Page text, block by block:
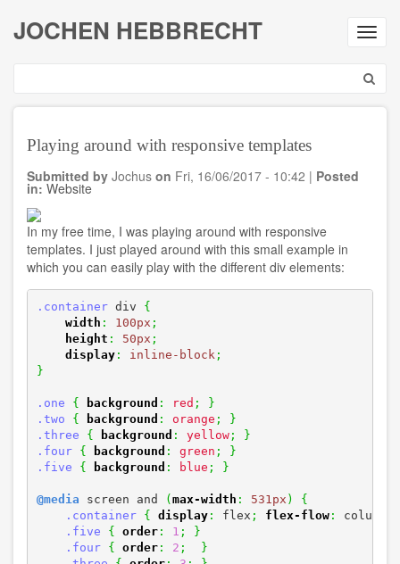
main
content
JOCHEN HEBBRECHT
Playing around with responsive templates
Submitted by Jochus on Fri, 16/06/2017 - 10:42 | Posted
in: Website
In my free time, I was playing around with responsive
templates. I just played around with this small example in
which you can easily play with the different div elements:
.container div {
width : 100px ;
height : 50px ;
display: inline-block ;
}
.one { background : red ;
}
.two
{ background : orange ;
}
.three
{ background : yellow;
}
.four
{ background : green ;
}
.five
{ background : blue ; }
@media screen and ( max-width : 531px )
{
.container
{ display: flex ; flex-flow: column
.five
{ order: 1 ;
}
.four
{ order: 2 ;
}